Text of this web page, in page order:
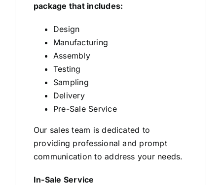
package that includes:
Design
Manufacturing
Assembly
Testing
Sampling
Delivery
Pre-Sale Service
Our sales team is dedicated to
providing professional and prompt
communication to address your needs.
In-Sale Service